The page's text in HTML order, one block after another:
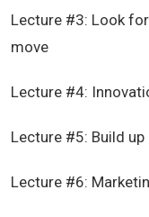
Lecture #3: Look
move
Lecture #4:
Lecture #5: Build
Lecture #6: